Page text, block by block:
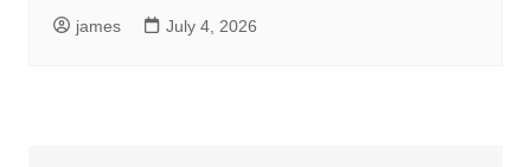
james July 4, 2026